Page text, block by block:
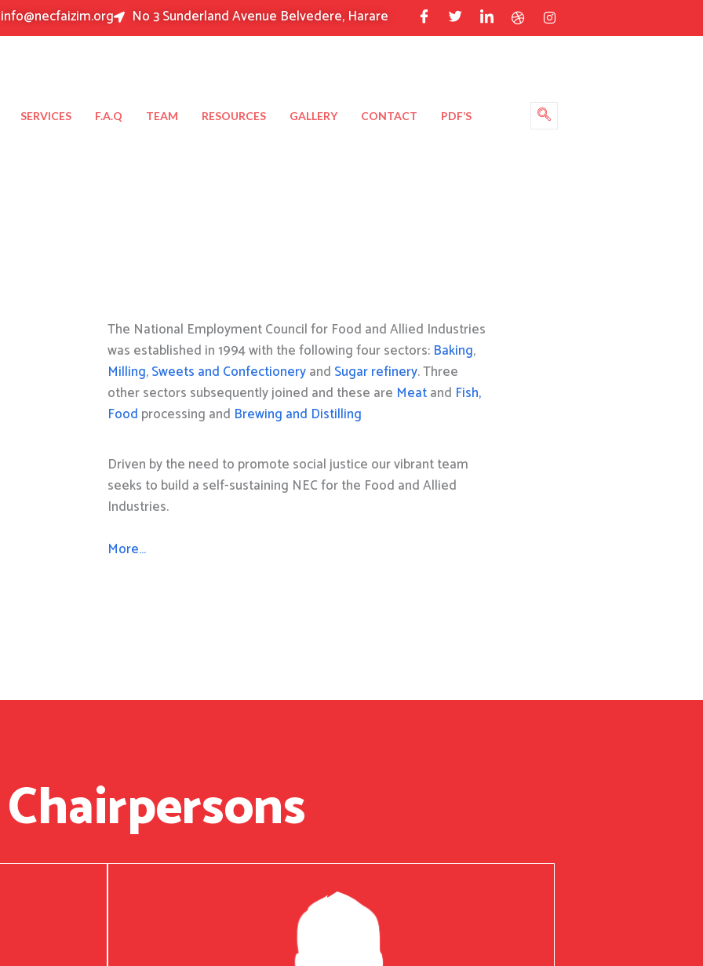
info@necfaizim.org No 3 Sunderland Avenue Belvedere, Harare
SERVICES F.A.Q TEAM RESOURCES GALLERY CONTACT PDF’S
The National Employment Council for Food and Allied Industries
was established in 1994 with the following four sectors: Baking,
Milling,Sweets and Confectioneryand Sugar refinery. Three
other sectors subsequently joined and these are Meatand Fish,
Food processing and Brewing and Distilling
Driven by the need to promote social justice our vibrant team
seeks to build a self-sustaining NEC for the Food and Allied
Industries.
More…